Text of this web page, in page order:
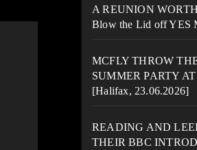
A REUNION
Blow the Lid off YES
MCFLY THROW
SUMMER PARTY
[Halifax, 23.06.2026]
READING AND
THEIR BBC